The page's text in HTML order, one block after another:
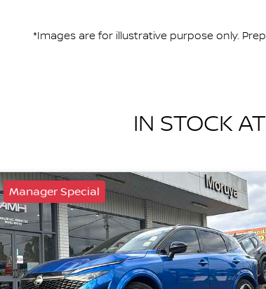
*Images are for illustrative purpose only.
IN STOCK AT
Manager Special